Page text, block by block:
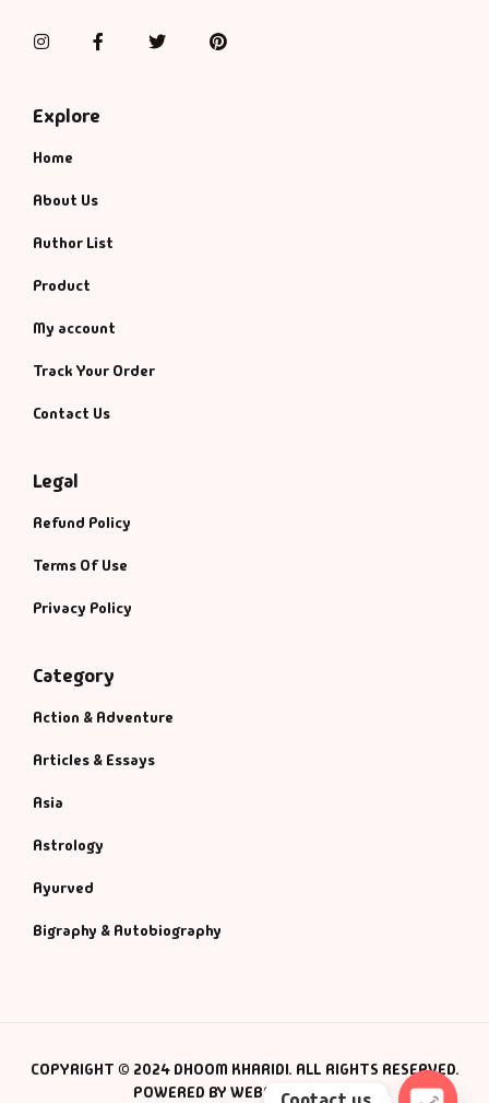
InstagramFacebookTwitterPinterest
Explore
Home
About Us
Author List
Product
My account
Track Your Order
Contact Us
Legal
Refund Policy
Terms Of Use
Privacy Policy
Category
Action & Adventure
Articles & Essays
Asia
Astrology
Ayurved
Bigraphy & Autobiography
COPYRIGHT © 2024 DHOOM KHARIDI. ALL RIGHTS RESERVED.
POWERED BY WEBSMANIAC INC.